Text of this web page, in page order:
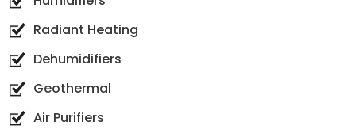
Radiant Heating
Dehumidifiers
Geothermal
Air Purifiers